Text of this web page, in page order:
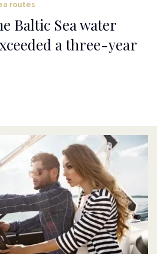
routes
Baltic Sea water
a three-year